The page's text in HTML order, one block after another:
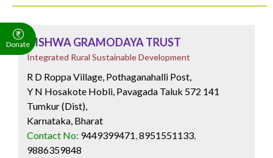
VISHWA GRAMODAYA TRUST
Integrated Rural Sustainable Development
R D Roppa Village, Pothaganahalli Post,
Y N Hosakote Hobli, Pavagada Taluk 572 141
Tumkur (Dist),
Karnataka, Bharat
Contact No: 9449399471,8951551133,
9886359848
Donate